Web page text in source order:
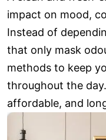
impact on mood,
Instead of
that only mask
methods to keep
throughout the
affordable, and